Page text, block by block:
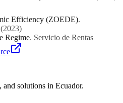
highland botanical ingredients
governance frameworks.
rather than impedes
credibility with ethically-conscious
Efficiency (ZOEDE).
2023)
Regime. Servicio de Rentas
solutions in Ecuador.